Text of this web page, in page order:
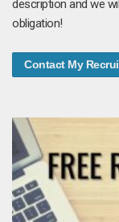
description and we
obligation!
Contact My